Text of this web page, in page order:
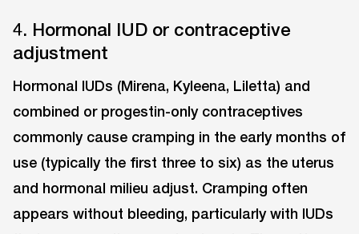
4. Hormonal IUD or contraceptive
adjustment
Hormonal IUDs (Mirena, Kyleena, Liletta) and
combined or progestin-only contraceptives
commonly cause cramping in the early months of
use (typically the first three to six) as the uterus
and hormonal milieu adjust. Cramping often
appears without bleeding, particularly with IUDs